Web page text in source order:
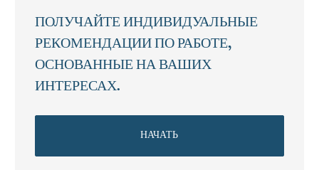
ПОЛУЧАЙТЕ ИНДИВИДУАЛЬНЫЕ
РЕКОМЕНДАЦИИ ПО РАБОТЕ,
ОСНОВАННЫЕ НА ВАШИХ
ИНТЕРЕСАХ.
НАЧАТЬ